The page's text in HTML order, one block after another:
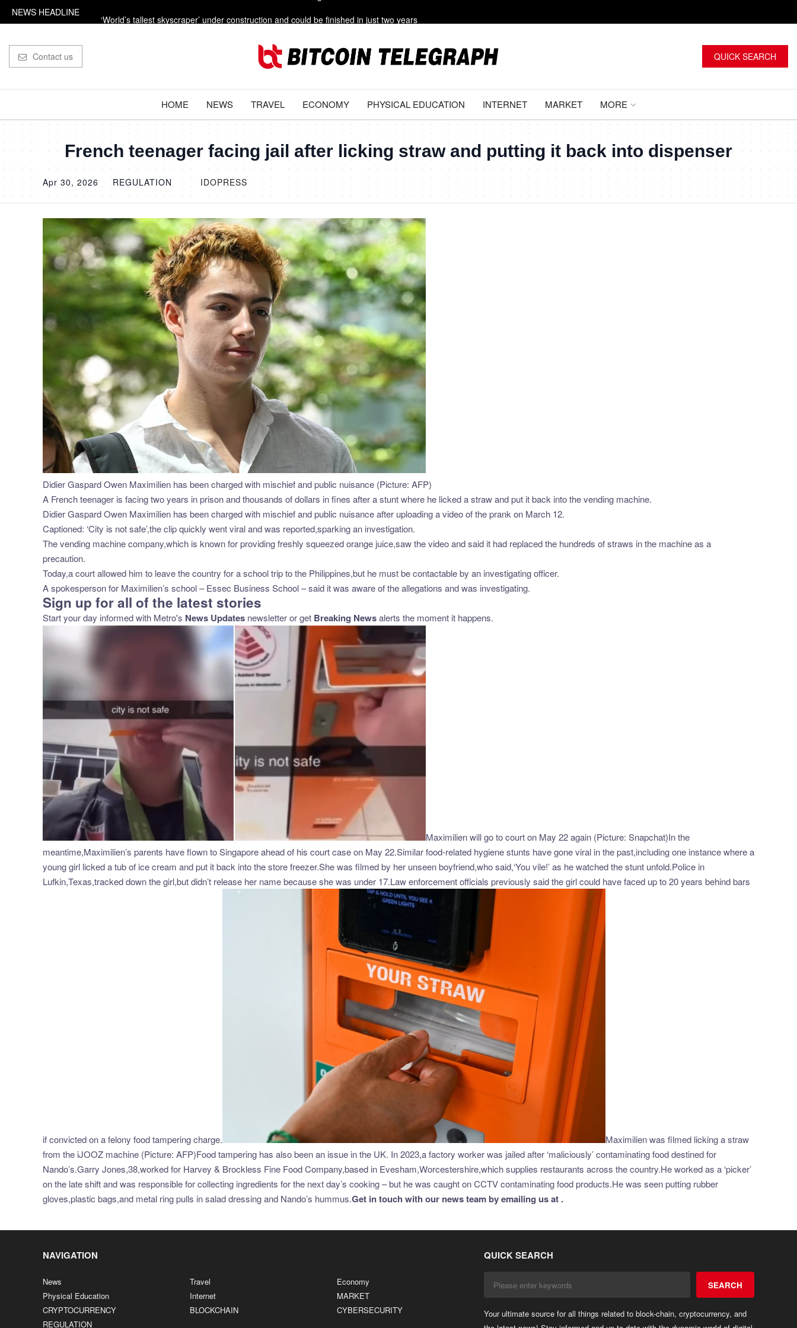
NEWS HEADLINE
Trump says the US is going to ‘beat the f***ing s***’ out of Iran
Influencer shot dead outside restaurant while livestreaming with friends
Contact us QUICK SEARCH
HOME NEWS TRAVEL ECONOMY PHYSICAL EDUCATION INTERNET MARKET MORE
French teenager facing jail after licking straw and putting it back into dispenser
Apr 30, 2026 REGULATION IDOPRESS
Didier Gaspard Owen Maximilien has been charged with mischief and public nuisance (Picture: AFP)
A French teenager is facing two years in prison and thousands of dollars in fines after a stunt where he licked a straw and put it back into the vending machine.
Didier Gaspard Owen Maximilien has been charged with mischief and public nuisance after uploading a video of the prank on March 12.
Captioned: ‘City is not safe’,the clip quickly went viral and was reported,sparking an investigation.
The vending machine company,which is known for providing freshly squeezed orange juice,saw the video and said it had replaced the hundreds of straws in the machine as a
precaution.
Today,a court allowed him to leave the country for a school trip to the Philippines,but he must be contactable by an investigating officer.
A spokesperson for Maximilien’s school – Essec Business School – said it was aware of the allegations and was investigating.
Sign up for all of the latest stories
Start your day informed with Metro's News Updates newsletter or get Breaking Newsalerts the moment it happens.
Maximilien will go to court on May 22 again (Picture: Snapchat)In the
meantime,Maximilien’s parents have flown to Singapore ahead of his court case on May 22.Similar food-related hygiene stunts have gone viral in the past,including one instance where a
young girl licked a tub of ice cream and put it back into the store freezer.She was filmed by her unseen boyfriend,who said,‘You vile!’ as he watched the stunt unfold.Police in
Lufkin,Texas,tracked down the girl,but didn’t release her name because she was under 17.Law enforcement officials previously said the girl could have faced up to 20 years behind bars
if convicted on a felony food tampering charge.
Maximilien was filmed licking a straw
from the iJOOZ machine (Picture: AFP)Food tampering has also been an issue in the UK. In 2023,a factory worker was jailed after ‘maliciously’ contaminating food destined for
Nando’s.Garry Jones,38,worked for Harvey & Brockless Fine Food Company,based in Evesham,Worcestershire,which supplies restaurants across the country.He worked as a ‘picker’
on the late shift and was responsible for collecting ingredients for the next day’s cooking – but he was caught on CCTV contaminating food products.He was seen putting rubber
gloves,plastic bags,and metal ring pulls in salad dressing and Nando’s hummus.Get in touch with our news team by emailing us at .
NAVIGATION
News Travel
Economy
Physical Education
Internet
MARKET
CRYPTOCURRENCY
BLOCKCHAIN
CYBERSECURITY
REGULATION
QUICK SEARCH
SEARCH
Your ultimate source for all things related to block-chain, cryptocurrency, and